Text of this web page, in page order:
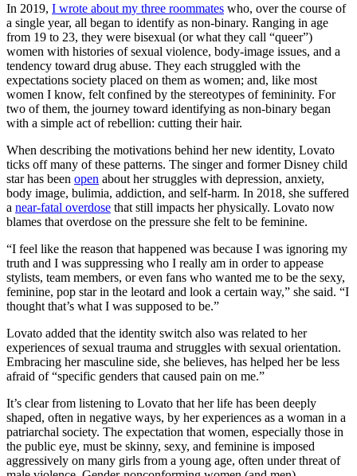
In 2019, I wrote about my three roommates who, over the course of
a single year, all began to identify as non-binary. Ranging in age
from 19 to 23, they were bisexual (or what they call “queer”)
women with histories of sexual violence, body-image issues, and a
tendency toward drug abuse. They each struggled with the
expectations society placed on them as women; and, like most
women I know, felt confined by the stereotypes of femininity. For
two of them, the journey toward identifying as non-binary began
with a simple act of rebellion: cutting their hair.
When describing the motivations behind her new identity, Lovato
ticks off many of these patterns. The singer and former Disney child
star has been open about her struggles with depression, anxiety,
body image, bulimia, addiction, and self-harm. In 2018, she suffered
a near-fatal overdose that still impacts her physically. Lovato now
blames that overdose on the pressure she felt to be feminine.
“I feel like the reason that happened was because I was ignoring my
truth and I was suppressing who I really am in order to appease
stylists, team members, or even fans who wanted me to be the sexy,
feminine, pop star in the leotard and look a certain way,” she said. “I
thought that’s what I was supposed to be.”
Lovato added that the identity switch also was related to her
experiences of sexual trauma and struggles with sexual orientation.
Embracing her masculine side, she believes, has helped her be less
afraid of “specific genders that caused pain on me.”
It’s clear from listening to Lovato that her life has been deeply
shaped, often in negative ways, by her experiences as a woman in a
patriarchal society. The expectation that women, especially those in
the public eye, must be skinny, sexy, and feminine is imposed
aggressively on many girls from a young age, often under threat of